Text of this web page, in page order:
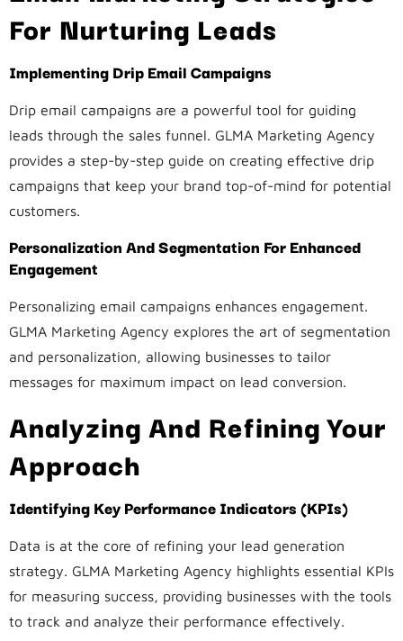
For Nurturing Leads
Implementing Drip Email Campaigns
Drip email campaigns are a powerful tool for guiding
leads through the sales funnel. GLMA Marketing Agency
provides a step-by-step guide on creating effective drip
campaigns that keep your brand top-of-mind for potential
customers.
Personalization And Segmentation For Enhanced
Engagement
Personalizing email campaigns enhances engagement.
GLMA Marketing Agency explores the art of segmentation
and personalization, allowing businesses to tailor
messages for maximum impact on lead conversion.
Analyzing And Refining Your
Approach
Identifying Key Performance Indicators (KPIs)
Data is at the core of refining your lead generation
strategy. GLMA Marketing Agency highlights essential KPIs
for measuring success, providing businesses with the tools
to track and analyze their performance effectively.